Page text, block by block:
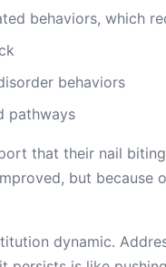
behaviors, which
behaviors
pathways
that their nail
but because
dynamic.